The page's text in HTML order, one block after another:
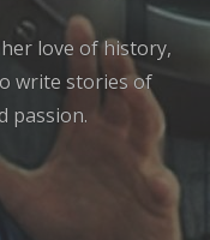
love of history,
write stories of
passion.